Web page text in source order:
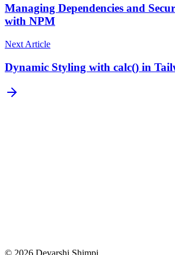
Managing Dependencies and
with NPM
Next Article
Dynamic Styling with calc() in